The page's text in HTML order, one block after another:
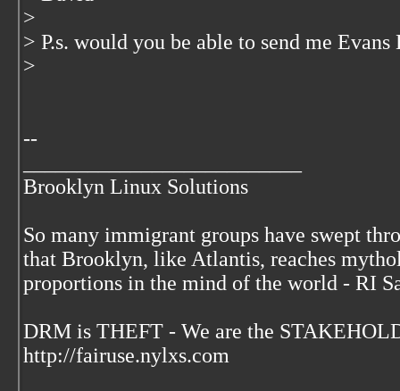
>
> P.s. would you be able to send me Evans
>
--
Brooklyn Linux Solutions
So many immigrant groups have swept
that Brooklyn, like Atlantis, reaches
proportions in the mind of the world - RI
DRM is THEFT - We are the
http://fairuse.nylxs.com